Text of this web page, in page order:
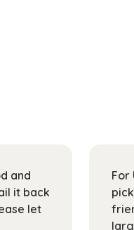
and
it back
let
For